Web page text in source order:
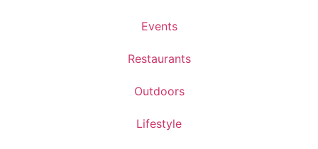
Events
Restaurants
Outdoors
Lifestyle